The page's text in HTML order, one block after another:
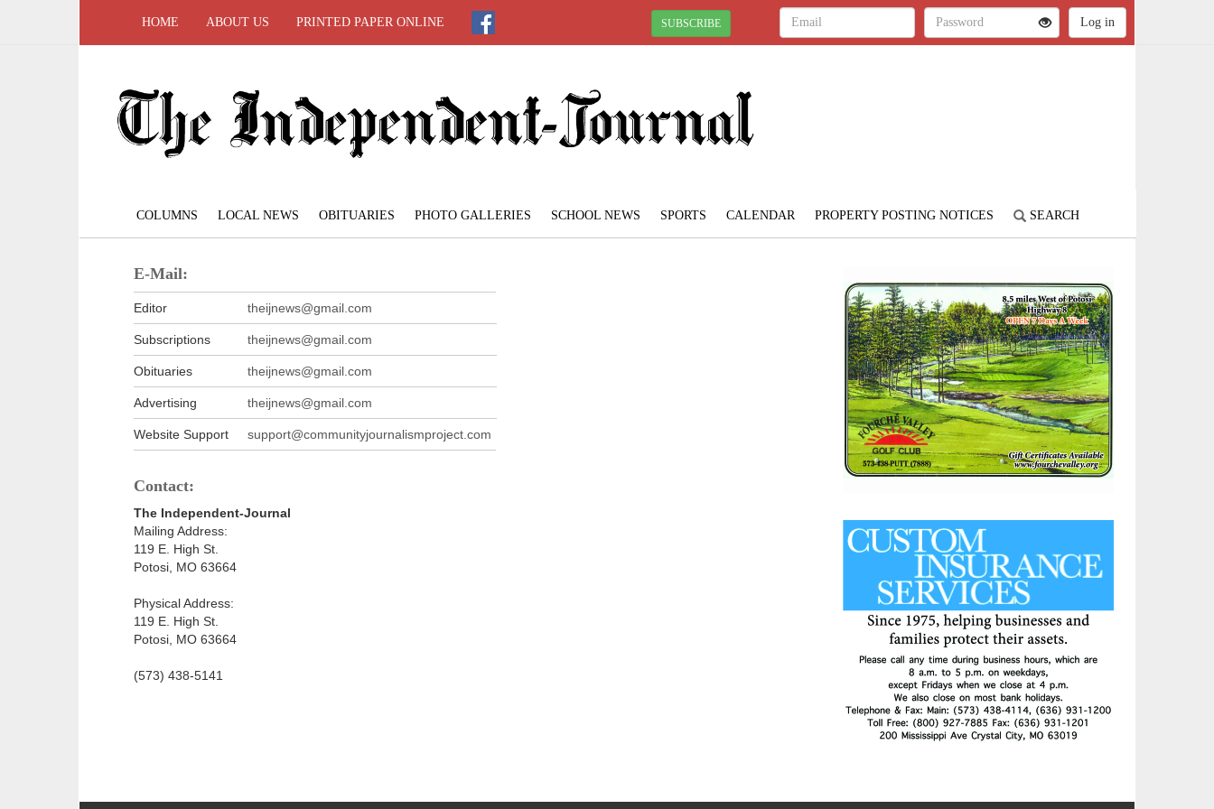
HOME ABOUT US PRINTED PAPER ONLINE SUBSCRIBE
COLUMNS LOCAL NEWS OBITUARIES PHOTO GALLERIES SCHOOL NEWS SPORTS CALENDAR PROPERTY POSTING NOTICES SEARCH
E-Mail:
Editor theijnews@gmail.com
Subscriptions theijnews@gmail.com
Obituaries theijnews@gmail.com
Advertising theijnews@gmail.com
Website Support support@communityjournalismproject.com
Contact:
The Independent-Journal
Mailing Address:
119 E. High St.
Potosi, MO 63664
Physical Address:
119 E. High St.
Potosi, MO 63664
(573) 438-5141